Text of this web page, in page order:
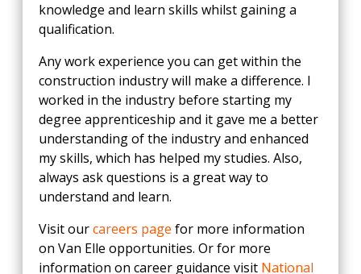
knowledge and learn skills whilst gaining a
qualification.
Any work experience you can get within the
construction industry will make a difference. I
worked in the industry before starting my
degree apprenticeship and it gave me a better
understanding of the industry and enhanced
my skills, which has helped my studies. Also,
always ask questions is a great way to
understand and learn.
Visit ourcareers page for more information
on Van Elle opportunities. Or for more
information on career guidance visit National